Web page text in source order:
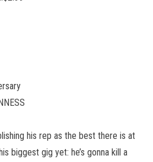
his rep as the best there is at
biggest gig yet: he’s gonna kill a